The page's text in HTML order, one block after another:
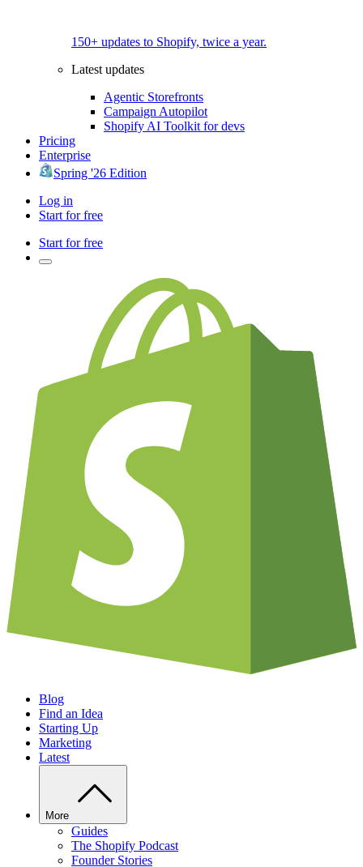
150+ updates to Shopify, twice a year.
Latest updates
Agentic Storefronts
Campaign Autopilot
Shopify AI Toolkit for devs
Pricing
Enterprise
Spring '26 Edition
Log in
Start for free
Start for free
Blog
Find an Idea
Starting Up
Marketing
Latest
More
Guides
The Shopify Podcast
Founder Stories